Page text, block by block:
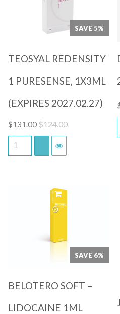
SAVE 5%
TEOSYAL REDENSITY
1 PURESENSE, 1X3ML
(EXPIRES 2027.02.27)
$131.00 Original
price
$124.00Current
SAVE 6%
BELOTERO SOFT –
LIDOCAINE 1ML